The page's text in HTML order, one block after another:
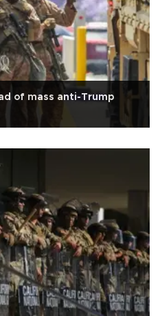
of mass anti-Trump